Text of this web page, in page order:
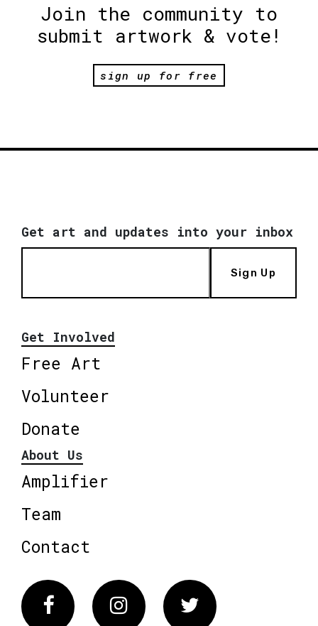
Join the community to
submit artwork & vote!
sign up for free
Get art and updates into your inbox
Sign Up
Get Involved
Free Art
Volunteer
Donate
About Us
Amplifier
Team
Contact
FacebookInstagram Twitter